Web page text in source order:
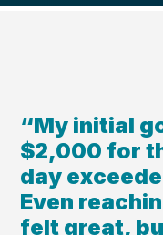
“My initial
$2,000 for
day
Even
felt great,